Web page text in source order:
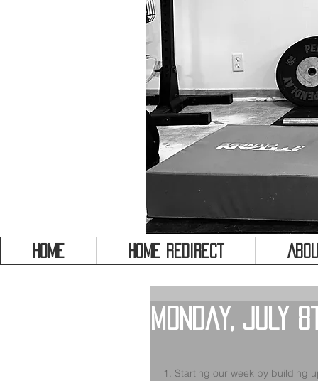
HOME HOME REDIRECT
Monday, July
1. Starting our week by building